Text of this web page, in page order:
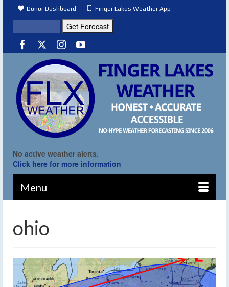
Donor Dashboard Finger Lakes Weather App
No active weather alerts.
Click here for more information
Menu
ohio